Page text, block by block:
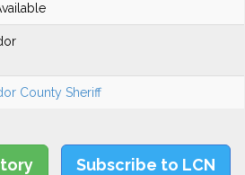
County Sheriff
Subscribe to LCN